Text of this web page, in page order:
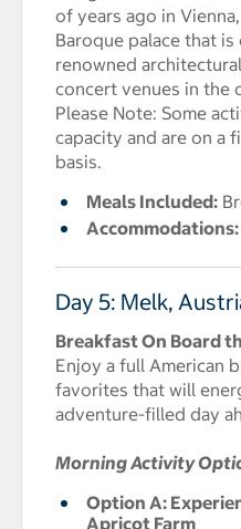
of years ago in
Baroque palace that
renowned
concert venues in the
Please Note: Some
capacity and are on a
basis.
Meals Included:
Accommodations:
Day 5: Melk,
Breakfast On Board
Enjoy a full American
favorites that will
adventure-filled day
Morning Activity
Option A:
Apricot Farm